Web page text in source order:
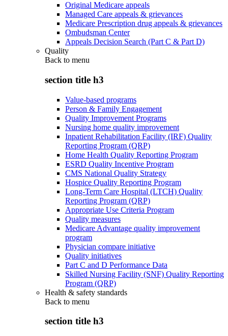
Original Medicare appeals
Managed Care appeals & grievances
Medicare Prescription drug appeals & grievances
Ombudsman Center
Appeals Decision Search (Part C & Part D)
Quality
Back to menu
section title h3
Value-based programs
Person & Family Engagement
Quality Improvement Programs
Nursing home quality improvement
Inpatient Rehabilitation Facility (IRF) Quality
Reporting Program (QRP)
Home Health Quality Reporting Program
ESRD Quality Incentive Program
CMS National Quality Strategy
Hospice Quality Reporting Program
Long-Term Care Hospital (LTCH) Quality
Reporting Program (QRP)
Appropriate Use Criteria Program
Quality measures
Medicare Advantage quality improvement
program
Physician compare initiative
Quality initiatives
Part C and D Performance Data
Skilled Nursing Facility (SNF) Quality Reporting
Program (QRP)
Health & safety standards
Back to menu
section title h3